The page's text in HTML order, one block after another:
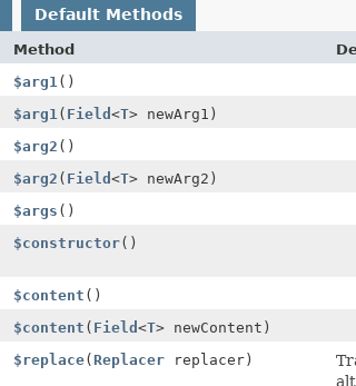
Default Methods
Method
$arg1 ()
$arg1 ( Field<T> newArg1)
$arg2 ()
$arg2 ( Field<T> newArg2)
$args ()
$constructor()
$content ()
$content ( Field<T> newContent)
$replace(Replacer replacer)